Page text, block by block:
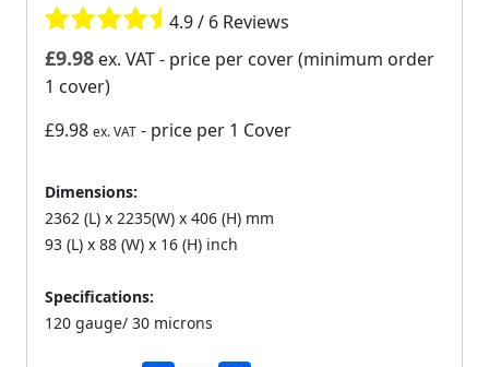
4.9 / 6 Reviews
£9.98 ex. VAT- price per cover (minimum order
1 cover)
£9.98 ex. VAT - price per 1 Cover
Dimensions:
2362 (L) x 2235(W) x 406 (H) mm
93 (L) x 88 (W) x 16 (H) inch
Specifications:
120 gauge/ 30 microns